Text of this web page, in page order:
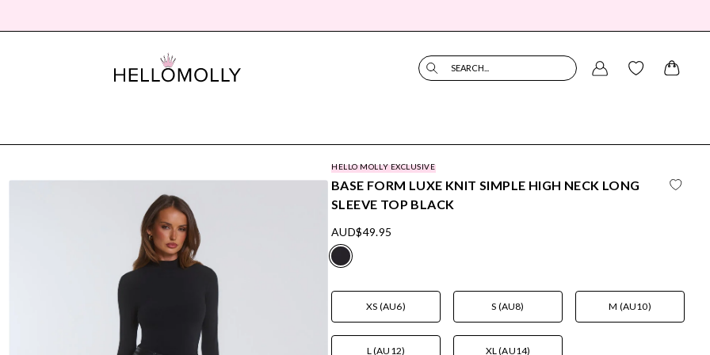
SEARCH...
HELLO MOLLY EXCLUSIVE
BASE FORM LUXE KNIT SIMPLE HIGH NECK LONG
SLEEVE TOP BLACK
AUD$49.95
XS (AU6) S (AU8) M (AU10)
L (AU12) XL (AU14)